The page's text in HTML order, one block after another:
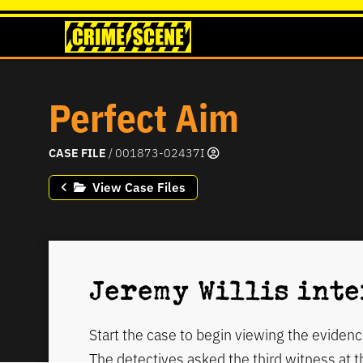
Perfect Aim
CASE FILE / 001873-02437I
View Case Files
Jeremy Willis
Start the case to begin viewing the
The detectives asked the third witness at